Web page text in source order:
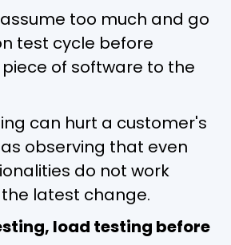
too much and go
test cycle before
of software to the
can hurt a customer's
observing that even
do not work
latest change.
load testing before